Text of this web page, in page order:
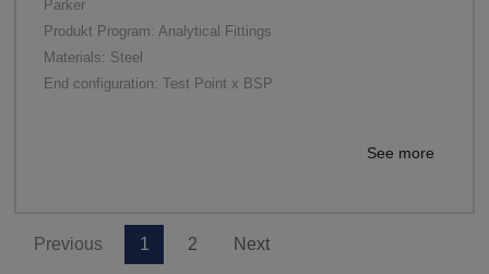
Parker
Produkt Program: Analytical Fittings
Materials: Steel
End configuration: Test Point x BSP
See more
Previous 1 2 Next